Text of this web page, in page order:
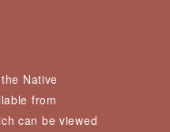
Native
from
can be viewed